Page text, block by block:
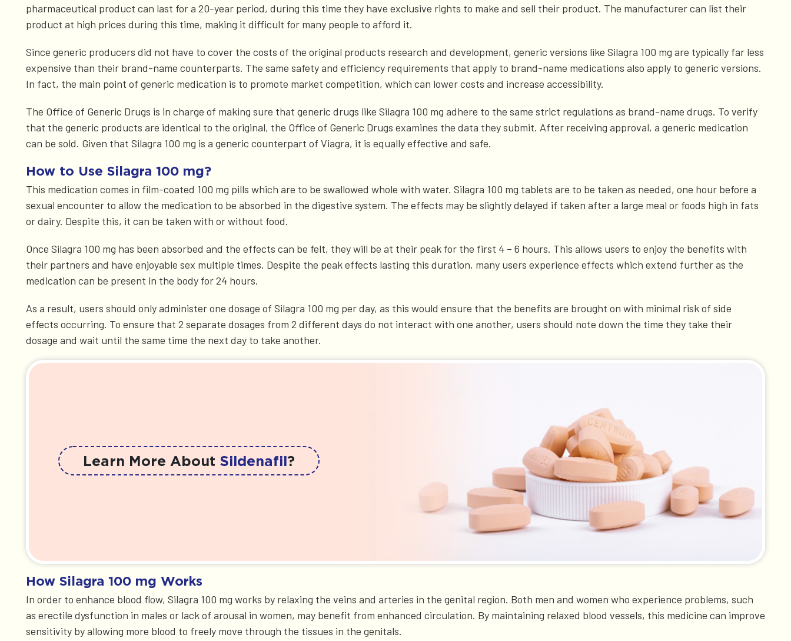
pharmaceutical product can last for a 20-year period, during this time they have exclusive rights to make and sell their product. The manufacturer can list their
product at high prices during this time, making it difficult for many people to afford it.
Since generic producers did not have to cover the costs of the original products research and development, generic versions like Silagra 100 mg are typically far less
expensive than their brand-name counterparts. The same safety and efficiency requirements that apply to brand-name medications also apply to generic versions.
In fact, the main point of generic medication is to promote market competition, which can lower costs and increase accessibility.
The Office of Generic Drugs is in charge of making sure that generic drugs like Silagra 100 mg adhere to the same strict regulations as brand-name drugs. To verify
that the generic products are identical to the original, the Office of Generic Drugs examines the data they submit. After receiving approval, a generic medication
can be sold. Given that Silagra 100 mg is a generic counterpart of Viagra, it is equally effective and safe.
How to Use Silagra 100 mg?
This medication comes in film-coated 100 mg pills which are to be swallowed whole with water. Silagra 100 mg tablets are to be taken as needed, one hour before a
sexual encounter to allow the medication to be absorbed in the digestive system. The effects may be slightly delayed if taken after a large meal or foods high in fats
or dairy. Despite this, it can be taken with or without food.
Once Silagra 100 mg has been absorbed and the effects can be felt, they will be at their peak for the first 4 – 6 hours. This allows users to enjoy the benefits with
their partners and have enjoyable sex multiple times. Despite the peak effects lasting this duration, many users experience effects which extend further as the
medication can be present in the body for 24 hours.
As a result, users should only administer one dosage of Silagra 100 mg per day, as this would ensure that the benefits are brought on with minimal risk of side
effects occurring. To ensure that 2 separate dosages from 2 different days do not interact with one another, users should note down the time they take their
dosage and wait until the same time the next day to take another.
Learn More About Sildenafil?
How Silagra 100 mg Works
In order to enhance blood flow, Silagra 100 mg works by relaxing the veins and arteries in the genital region. Both men and women who experience problems, such
as erectile dysfunction in males or lack of arousal in women, may benefit from enhanced circulation. By maintaining relaxed blood vessels, this medicine can improve
sensitivity by allowing more blood to freely move through the tissues in the genitals.